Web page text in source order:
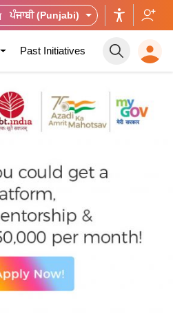
ਪੰਜਾਬੀ (Punjabi)
Past Initiatives